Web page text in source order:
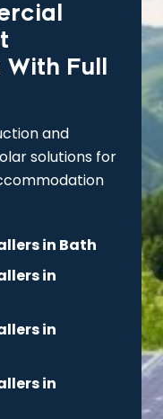
Full
and
solutions for
in Bath
in
in
in